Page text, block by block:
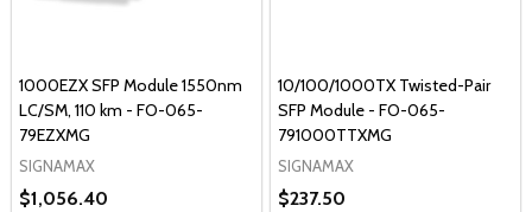
1000EZX SFP Module 1550nm
LC/SM, 110 km - FO-065-
79EZXMG
SIGNAMAX
$1,056.40
10/100/1000TX Twisted-Pair
SFP Module - FO-065-
791000TTXMG
SIGNAMAX
$237.50